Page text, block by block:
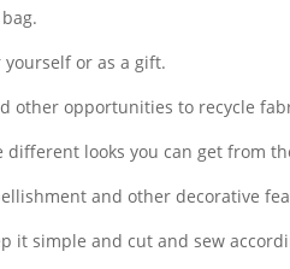
or as a gift.
other opportunities to recycle
looks you can get from
and other decorative
it simple and cut and sew